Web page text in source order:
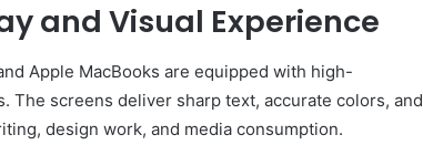
and Visual Experience
Apple MacBooks are equipped with high-
The screens deliver sharp text, accurate colors, and
design work, and media consumption.